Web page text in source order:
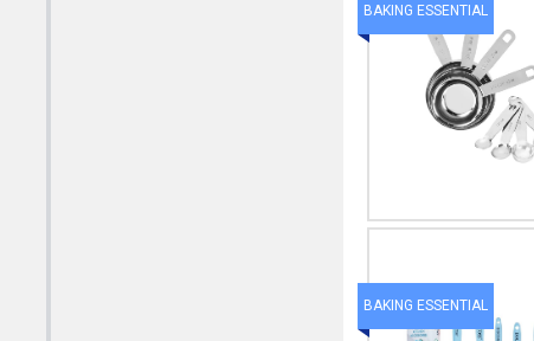
BAKING ESSENTIAL
BAKING ESSENTIAL